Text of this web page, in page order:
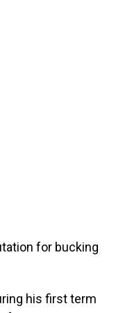
for bucking
his first term